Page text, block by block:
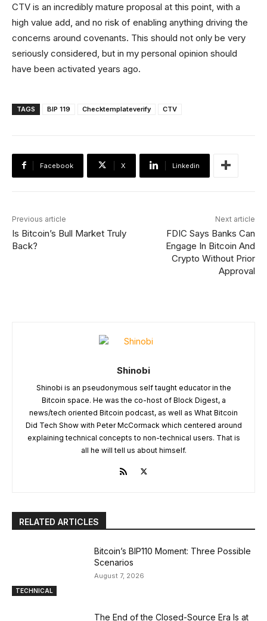
CTV is an incredibly mature proposal at this point, with a
high value add, and no risk of enabling anything driving the
concerns around covenants. This should not only be very
seriously considered, but in my personal opinion should
have been activated years ago.
TAGS BIP 119 Checktemplateverify CTV
Facebook X Linkedin
Previous article
Is Bitcoin’s Bull Market Truly
Back?
Next article
FDIC Says Banks Can
Engage In Bitcoin And
Crypto Without Prior
Approval
Shinobi
Shinobi is an pseudonymous self taught educator in the
Bitcoin space. He was the co-host of Block Digest, a
news/tech oriented Bitcoin podcast, as well as What Bitcoin
Did Tech Show with Peter McCormack which centered around
explaining technical concepts to non-technical users. That is
all he will tell us about himself.
RELATED ARTICLES
TECHNICAL
Bitcoin’s BIP110 Moment: Three Possible
Scenarios
August 7, 2026
The End of the Closed-Source Era Is at